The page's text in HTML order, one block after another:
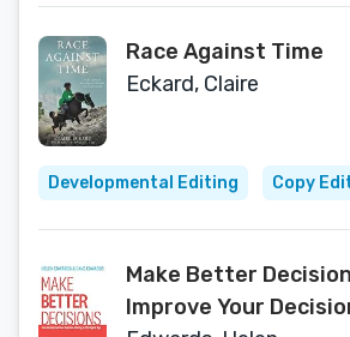
Race Against Time
Eckard, Claire
Developmental Editing Copy
Make Better
Improve Your